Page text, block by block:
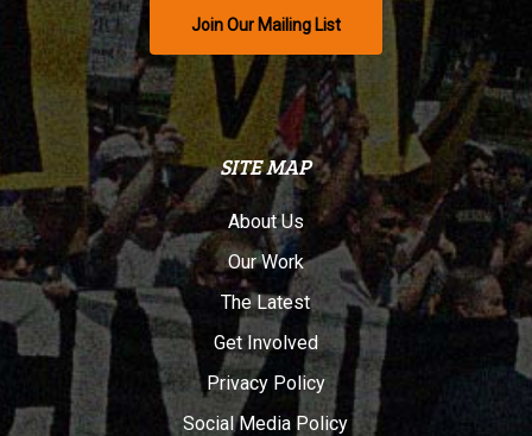
Join Our Mailing List
SITE MAP
About Us
Our Work
The Latest
Get Involved
Privacy Policy
Social Media Policy